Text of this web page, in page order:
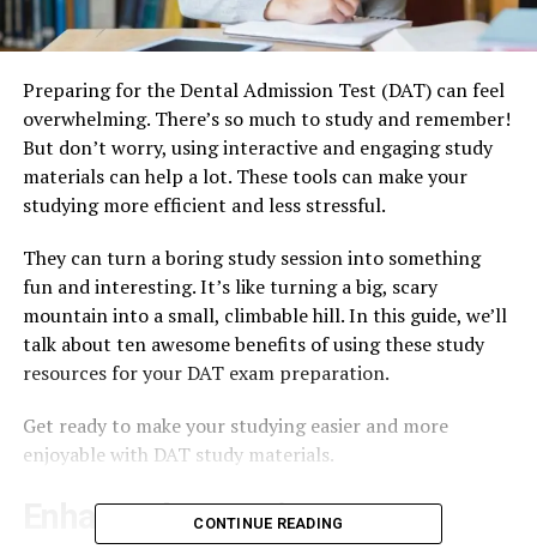
Preparing for the Dental Admission Test (DAT) can feel
overwhelming. There’s so much to study and remember!
But don’t worry, using interactive and engaging study
materials can help a lot. These tools can make your
studying more efficient and less stressful.
They can turn a boring study session into something
fun and interesting. It’s like turning a big, scary
mountain into a small, climbable hill. In this guide, we’ll
talk about ten awesome benefits of using these study
resources for your DAT exam preparation.
Get ready to make your studying easier and more
enjoyable with DAT study materials.
Enhanced Retention
CONTINUE READING